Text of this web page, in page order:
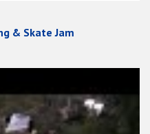
& Skate Jam